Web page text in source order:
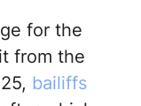
for the
from the
bailiffs